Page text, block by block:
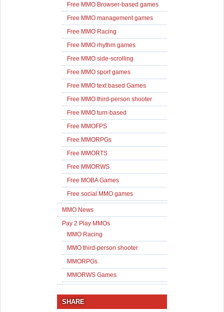
Free MMO Browser-based games
Free MMO management games
Free MMO Racing
Free MMO rhythm games
Free MMO side-scrolling
Free MMO sport games
Free MMO text based Games
Free MMO third-person shooter
Free MMO turn-based
Free MMOFPS
Free MMORPGs
Free MMORTS
Free MMORWS
Free MOBA Games
Free social MMO games
MMO News
Pay 2 Play MMOs
MMO Racing
MMO third-person shooter
MMORPGs
MMORWS Games
SHARE